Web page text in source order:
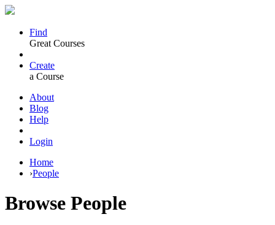
Find
Great Courses
Create
a Course
About
Blog
Help
Login
Home
›People
Browse People